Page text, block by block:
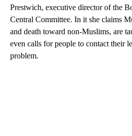
Prestwich, executive director of the
Central Committee. In it she claims
and death toward non-Muslims, are
even calls for people to contact their
problem.